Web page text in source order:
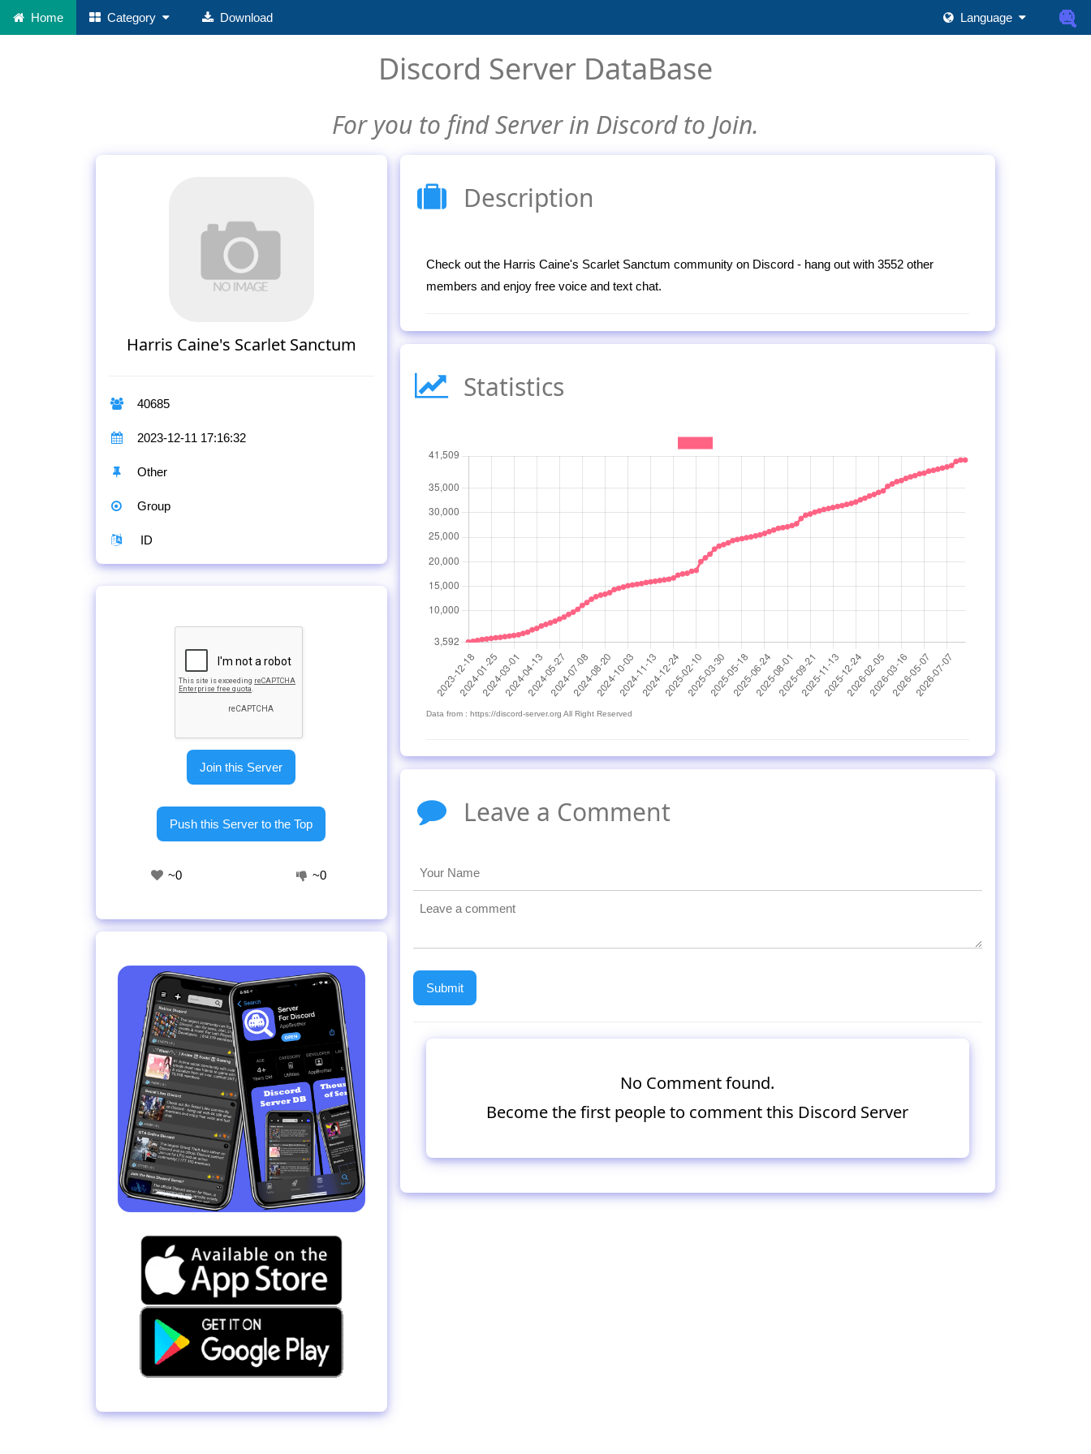
Home Category Download Language
Discord Server DataBase
For you to find Server in Discord to Join.
Harris Caine's Scarlet Sanctum
40685
2023-12-11 17:16:32
Other
Group
ID
Description
Check out the Harris Caine's Scarlet Sanctum community on Discord - hang out with 3552 other
members and enjoy free voice and text chat.
Statistics
Data from : https://discord-server.org All Right Reserved
Leave a Comment
No Comment found.
Become the first people to comment this Discord Server